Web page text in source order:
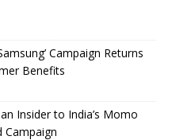
Campaign Returns
Benefits
Insider to India’s Momo
Campaign